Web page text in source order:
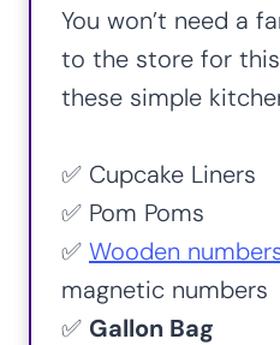
You won’t need a
to the store for
these simple
✅ Cupcake Liners
✅ Pom Poms
✅ Wooden
magnetic numbers
✅ Gallon Bag